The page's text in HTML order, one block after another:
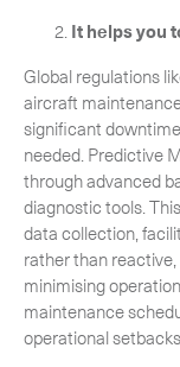
It helps you
Global regulations
aircraft
significant
needed. Predictive
through advanced
diagnostic tools.
data collection,
rather than
minimising
maintenance
operational